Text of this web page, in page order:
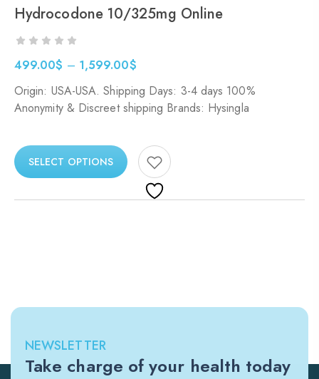
Hydrocodone 10/325mg Online
499.00$ – 1,599.00$
Origin: USA-USA. Shipping Days: 3-4 days 100%
Anonymity & Discreet shipping Brands: Hysingla
SELECT OPTIONS
NEWSLETTER
Take charge of your health today